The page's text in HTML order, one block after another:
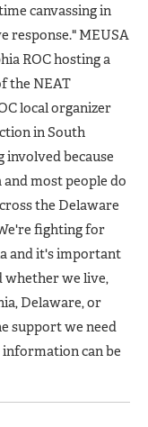
canvassing in
response." MEUSA
ROC hosting a
the NEAT
local organizer
in South
involved because
most people do
the Delaware
fighting for
and it's important
whether we live,
Delaware, or
support we need
can be